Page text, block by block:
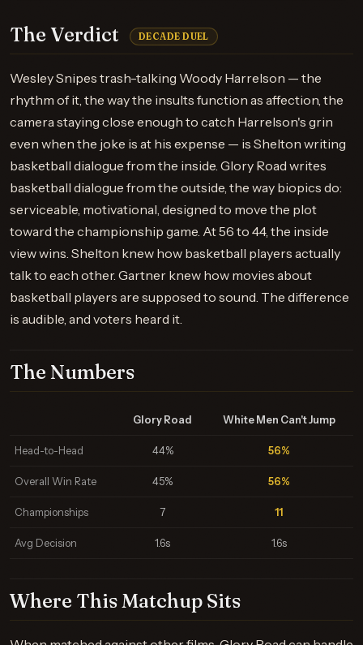
The Verdict DECADE DUEL
Wesley Snipes trash-talking Woody Harrelson — the
rhythm of it, the way the insults function as affection, the
camera staying close enough to catch Harrelson's grin
even when the joke is at his expense — is Shelton writing
basketball dialogue from the inside. Glory Road writes
basketball dialogue from the outside, the way biopics do:
serviceable, motivational, designed to move the plot
toward the championship game. At 56 to 44, the inside
view wins. Shelton knew how basketball players actually
talk to each other. Gartner knew how movies about
basketball players are supposed to sound. The difference
is audible, and voters heard it.
The Numbers
Glory Road White Men Can't Jump
Head-to-Head 44% 56%
Overall Win Rate 45% 56%
Championships 7 11
Avg Decision 1.6s 1.6s
Where This Matchup Sits